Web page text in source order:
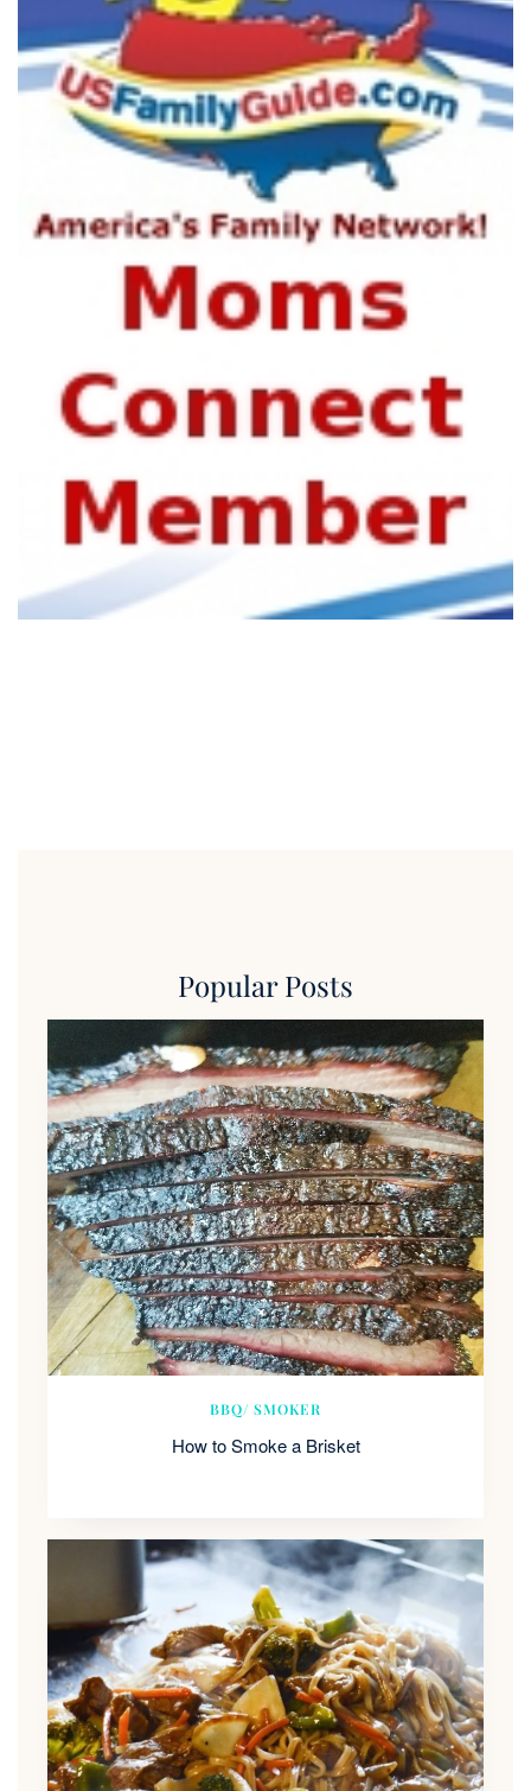
Popular Posts
BBQ/ SMOKER
How to Smoke a Brisket